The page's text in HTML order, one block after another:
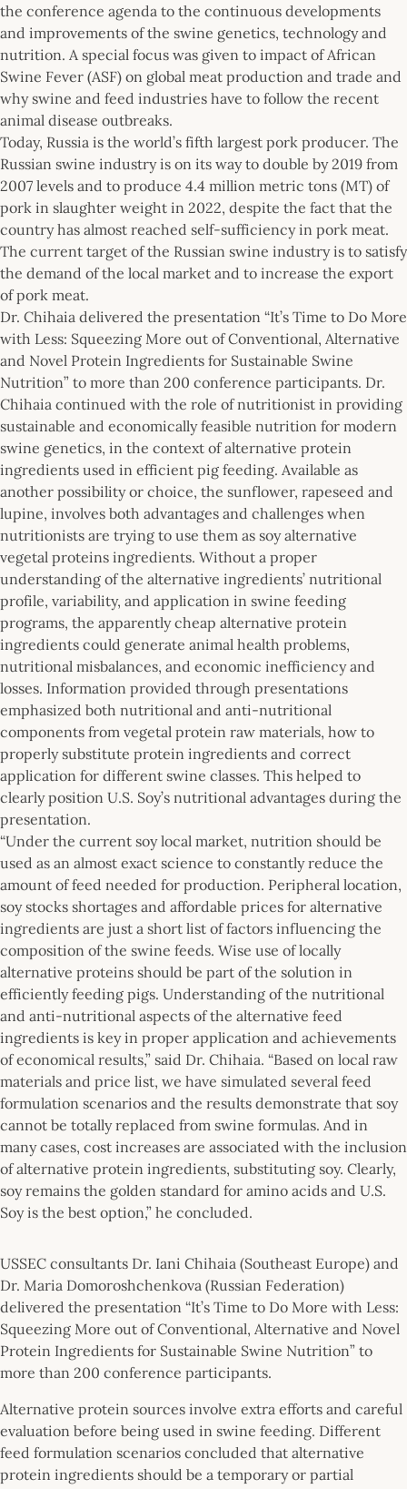
the conference agenda to the continuous developments
and improvements of the swine genetics, technology and
nutrition. A special focus was given to impact of African
Swine Fever (ASF) on global meat production and trade and
why swine and feed industries have to follow the recent
animal disease outbreaks.
Today, Russia is the world’s fifth largest pork producer. The
Russian swine industry is on its way to double by 2019 from
2007 levels and to produce 4.4 million metric tons (MT) of
pork in slaughter weight in 2022, despite the fact that the
country has almost reached self-sufficiency in pork meat.
The current target of the Russian swine industry is to satisfy
the demand of the local market and to increase the export
of pork meat.
Dr. Chihaia delivered the presentation “It’s Time to Do More
with Less: Squeezing More out of Conventional, Alternative
and Novel Protein Ingredients for Sustainable Swine
Nutrition” to more than 200 conference participants. Dr.
Chihaia continued with the role of nutritionist in providing
sustainable and economically feasible nutrition for modern
swine genetics, in the context of alternative protein
ingredients used in efficient pig feeding. Available as
another possibility or choice, the sunflower, rapeseed and
lupine, involves both advantages and challenges when
nutritionists are trying to use them as soy alternative
vegetal proteins ingredients. Without a proper
understanding of the alternative ingredients’ nutritional
profile, variability, and application in swine feeding
programs, the apparently cheap alternative protein
ingredients could generate animal health problems,
nutritional misbalances, and economic inefficiency and
losses. Information provided through presentations
emphasized both nutritional and anti-nutritional
components from vegetal protein raw materials, how to
properly substitute protein ingredients and correct
application for different swine classes. This helped to
clearly position U.S. Soy’s nutritional advantages during the
presentation.
“Under the current soy local market, nutrition should be
used as an almost exact science to constantly reduce the
amount of feed needed for production. Peripheral location,
soy stocks shortages and affordable prices for alternative
ingredients are just a short list of factors influencing the
composition of the swine feeds. Wise use of locally
alternative proteins should be part of the solution in
efficiently feeding pigs. Understanding of the nutritional
and anti-nutritional aspects of the alternative feed
ingredients is key in proper application and achievements
of economical results,” said Dr. Chihaia. “Based on local raw
materials and price list, we have simulated several feed
formulation scenarios and the results demonstrate that soy
cannot be totally replaced from swine formulas. And in
many cases, cost increases are associated with the inclusion
of alternative protein ingredients, substituting soy. Clearly,
soy remains the golden standard for amino acids and U.S.
Soy is the best option,” he concluded.
USSEC consultants Dr. Iani Chihaia (Southeast Europe) and
Dr. Maria Domoroshchenkova (Russian Federation)
delivered the presentation “It’s Time to Do More with Less:
Squeezing More out of Conventional, Alternative and Novel
Protein Ingredients for Sustainable Swine Nutrition” to
more than 200 conference participants.
Alternative protein sources involve extra efforts and careful
evaluation before being used in swine feeding. Different
feed formulation scenarios concluded that alternative
protein ingredients should be a temporary or partial